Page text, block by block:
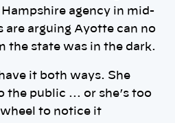
agency in mid-
are arguing Ayotte can no
the state was in the dark.
it both ways. She
the public … or she’s too
to notice it